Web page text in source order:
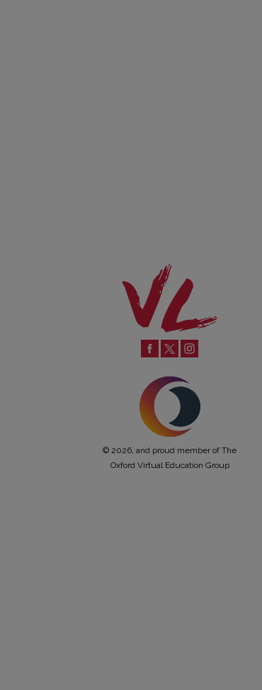
© 2026, and proud member of The
Oxford Virtual Education Group